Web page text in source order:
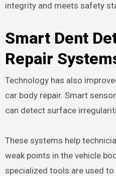
integrity and meets safety
Smart Dent
Repair
Technology has also
car body repair. Smart
can detect surface
These systems help
weak points in the vehicle
specialized tools are used